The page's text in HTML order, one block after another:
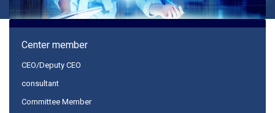
Center member
CEO/Deputy CEO
consultant
Committee Member